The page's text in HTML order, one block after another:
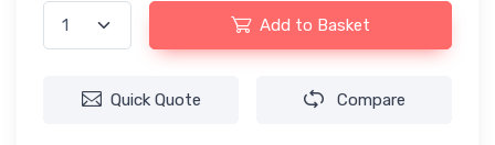
Add to Basket
Quick Quote Compare